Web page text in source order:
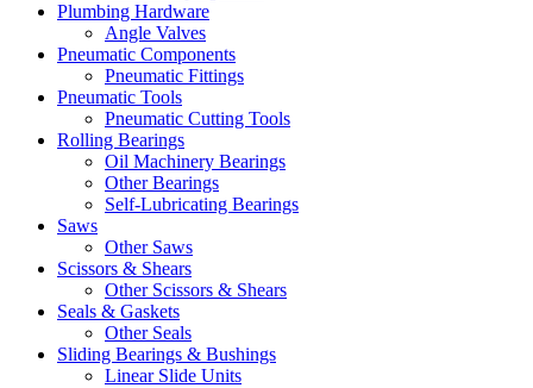
Plumbing Hardware
Angle Valves
Pneumatic Components
Pneumatic Fittings
Pneumatic Tools
Pneumatic Cutting Tools
Rolling Bearings
Oil Machinery Bearings
Other Bearings
Self-Lubricating Bearings
Saws
Other Saws
Scissors & Shears
Other Scissors & Shears
Seals & Gaskets
Other Seals
Sliding Bearings & Bushings
Linear Slide Units